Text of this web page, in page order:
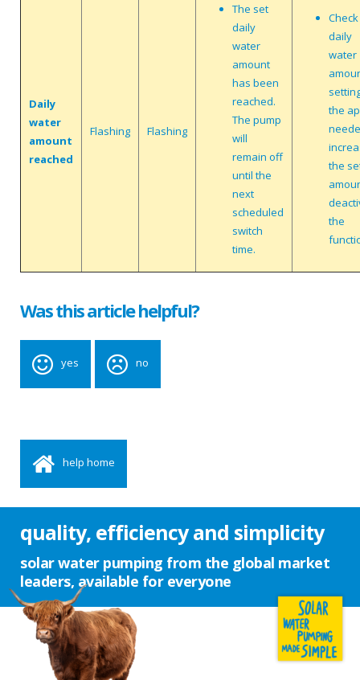
Daily
water
amount
reached
Flashing Flashing
The set
daily
water
amount
has been
reached.
The pump
will
remain off
until the
next
scheduled
switch
time.
daily
water
the
the
the
Was this article helpful?
yes no
help home
quality, efficiency and simplicity
solar water pumping from the global market
leaders, available for everyone